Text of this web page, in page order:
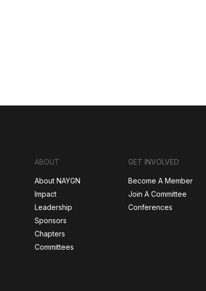
ABOUT
About NAYGN
Impact
Leadership
Sponsors
Chapters
Committees
GET INVOLVED
Become A Member
Join A Committee
Conferences